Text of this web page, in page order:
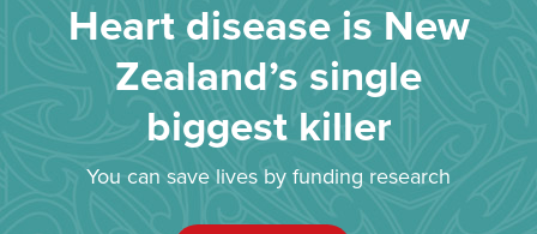
Heart disease is New
Zealand’s single
biggest killer
You can save lives by funding research